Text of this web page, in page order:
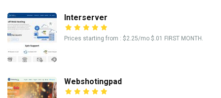
Interserver
Prices starting from : $2.25/mo $.01 FIRST MONTH.
Webshotingpad